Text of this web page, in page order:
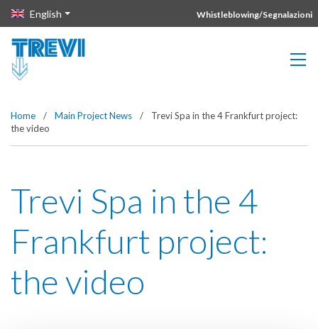
Vai direttamente al contenuto della pagina.
English Whistleblowing/Segnalazioni
Home / Main Project News /
Trevi Spa in the 4 Frankfurt project:
the video
Trevi Spa in the 4
Frankfurt project:
the video